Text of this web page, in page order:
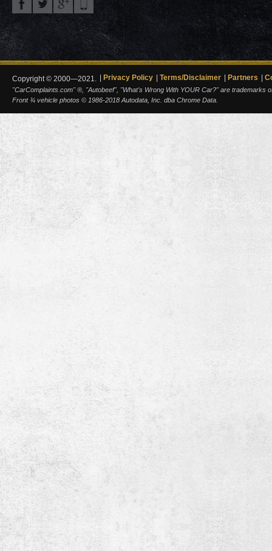
Copyright © 2000—2021. Privacy Policy Terms/Disclaimer Partners
"CarComplaints.com" ®, "Autobeef", "What's Wrong With YOUR Car?" are trademarks
Front ¾ vehicle photos © 1986-2018 Autodata, Inc. dba Chrome Data.